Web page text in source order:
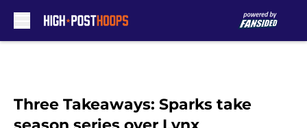
Three Takeaways: Sparks take